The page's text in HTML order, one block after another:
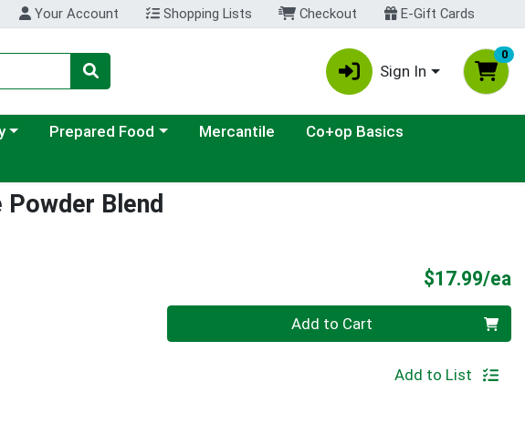
Your Account Shopping Lists Checkout E-Gift Cards
Sign In
0
menuChoose a category menu
Prepared Food Mercantile
Co+op Basics
Blend
$17.99/ea
Add to Cart
Add to List